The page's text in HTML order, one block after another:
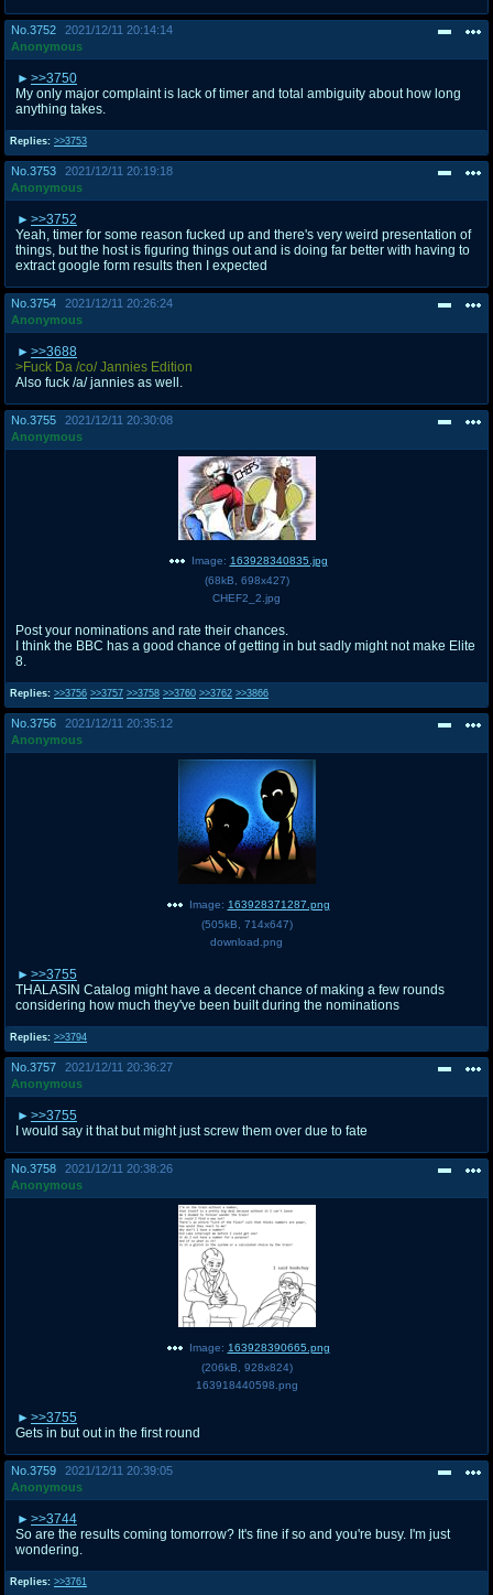
No. 3752
2021/12/11 20:14:14
Anonymous
Replies: >>3753
>>3750
My only major complaint is lack of timer and total ambiguity about how long
anything takes.
No. 3753
2021/12/11 20:19:18
Anonymous
>>3752
Yeah, timer for some reason fucked up and there's very weird presentation of
things, but the host is figuring things out and is doing far better with having to
extract google form results then I expected
No. 3754
2021/12/11 20:26:24
Anonymous
>>3688
>Fuck Da /co/ Jannies Edition
Also fuck /a/ jannies as well.
No. 3755
2021/12/11 20:30:08
Anonymous
Replies: >>3756 >>3757 >>3758 >>3760 >>3762 >>3866
Image: 163928340835.jpg
(68kB 698x427)
CHEF2_2.jpg
Post your nominations and rate their chances.
I think the BBC has a good chance of getting in but sadly might not make Elite
8.
No. 3756
2021/12/11 20:35:12
Anonymous
Replies: >>3794
Image: 163928371287.png
(505kB 714x647)
download.png
>>3755
THALASIN Catalog might have a decent chance of making a few rounds
considering how much they've been built during the nominations
No. 3757
2021/12/11 20:36:27
Anonymous
>>3755
I would say it that but might just screw them over due to fate
No. 3758
2021/12/11 20:38:26
Anonymous
Image: 163928390665.png
(206kB 928x824)
163918440598.png
>>3755
Gets in but out in the first round
No. 3759
2021/12/11 20:39:05
Anonymous
Replies: >>3761
>>3744
So are the results coming tomorrow? It's fine if so and you're busy. I'm just
wondering.